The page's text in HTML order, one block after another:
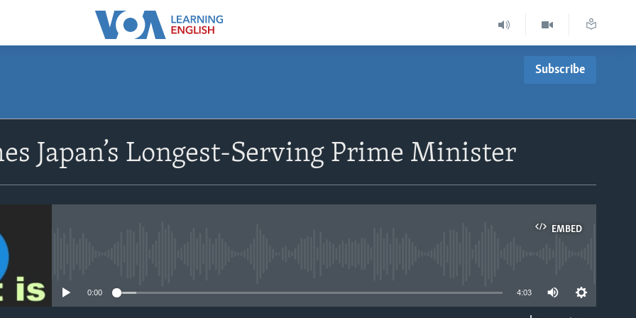
Subscribe
Apple Podcasts
Japan’s Longest-Serving Prime Minister
EMBED
0:00 4:03